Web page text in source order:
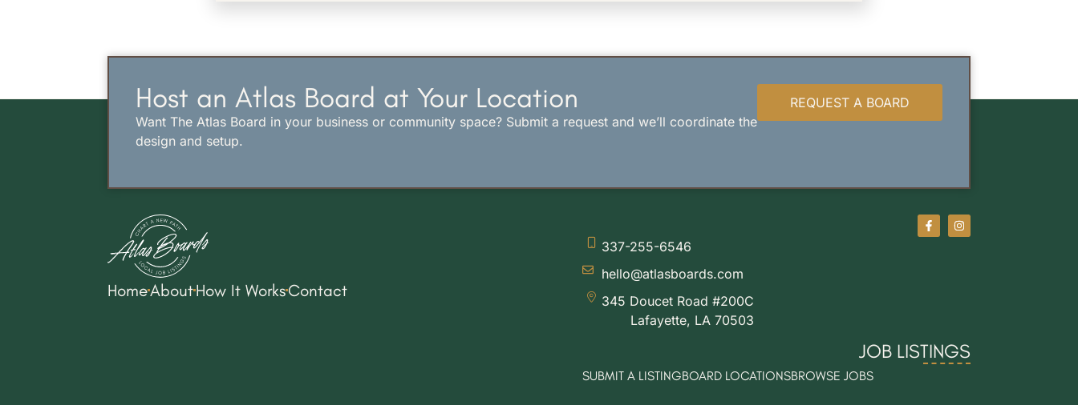
Host an Atlas Board at Your Location
Want The Atlas Board in your business or community space? Submit a request and we’ll coordinate the
design and setup.
REQUEST A BOARD
HomeAboutHow It WorksContact
337-255-6546
hello@atlasboards.com
345 Doucet Road #200C
Lafayette, LA 70503
JOB LISTINGS
SUBMIT A LISTINGBOARD LOCATIONSBROWSE JOBS